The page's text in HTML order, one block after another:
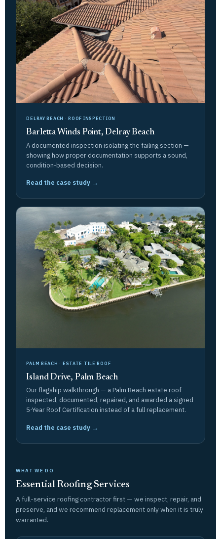
DELRAY BEACH · ROOF INSPECTION
Barletta Winds Point, Delray Beach
A documented inspection isolating the failing section —
showing how proper documentation supports a sound,
condition-based decision.
Read the case study →
PALM BEACH · ESTATE TILE ROOF
Island Drive, Palm Beach
Our flagship walkthrough — a Palm Beach estate roof
inspected, documented, repaired, and awarded a signed
5-Year Roof Certification instead of a full replacement.
Read the case study →
WHAT WE DO
Essential Roofing Services
A full-service roofing contractor first — we inspect, repair, and
preserve, and we recommend replacement only when it is truly
warranted.